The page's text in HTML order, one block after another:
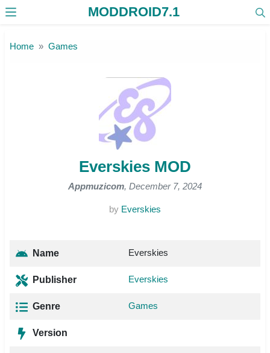
MODDROID7.1
Home Games
Everskies MOD
Appmuzicom, December 7, 2024
by Everskies
Name Everskies
Publisher Everskies
Genre Games
Version